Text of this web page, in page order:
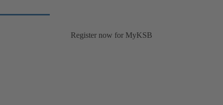
Register now for MyKSB